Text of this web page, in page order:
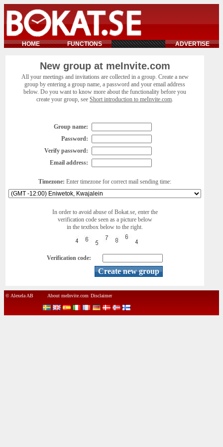
HOME FUNCTIONS ADVERTISE
New group at meInvite.com
All your meetings and invitations are collected in a group. Create a new
group by entering a group name, a password and your email address
below. Do you want to know more about the functionality before you
create your group, see Short introduction to meInvite.com.
Group name:
Password:
Verify password:
Email address:
Timezone: Enter timezone for correct mail sending time:
In order to avoid abuse of Bokat.se, enter the
verification code seen as a picture below
in the textbox below to the right.
Verification code:
© Alexela AB About meInvite.com Disclaimer